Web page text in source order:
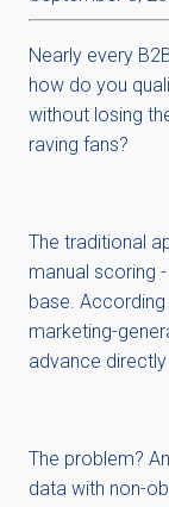
Nearly every
how do you
without losing
raving fans?
The traditional
manual scoring
base.
marketing-
advance
The problem?
data with non-